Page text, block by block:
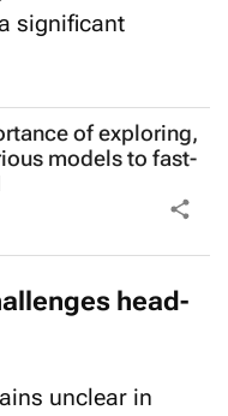
significant
of exploring,
models to fast-
head-
unclear in